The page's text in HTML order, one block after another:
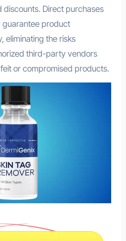
discounts. Direct purchases
product
eliminating the risks
third-party vendors
or compromised products.